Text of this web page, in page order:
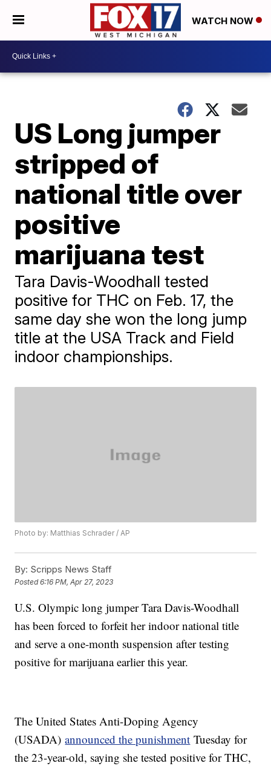
WATCH NOW
US Long jumper
stripped of
national title over
positive
marijuana test
Tara Davis-Woodhall tested
positive for THC on Feb. 17, the
same day she won the long jump
title at the USA Track and Field
indoor championships.
Photo by: Matthias Schrader / AP
By: Scripps News Staff
Posted6:16 PM, Apr 27, 2023
U.S. Olympic long jumper Tara Davis-Woodhall
has been forced to forfeit her indoor national title
and serve a one-month suspension after testing
positive for marijuana earlier this year.
The United States Anti-Doping Agency
(USADA)announced the punishment Tuesday for
the 23-year-old, saying she tested positive for THC,